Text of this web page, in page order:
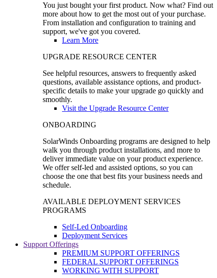
You just bought your first product. Now what? Find out
more about how to get the most out of your purchase.
From installation and configuration to training and
support, we've got you covered.
Learn More
UPGRADE RESOURCE CENTER
See helpful resources, answers to frequently asked
questions, available assistance options, and product-
specific details to make your upgrade go quickly and
smoothly.
Visit the Upgrade Resource Center
ONBOARDING
SolarWinds Onboarding programs are designed to help
walk you through product installations, and more to
deliver immediate value on your product experience.
We offer self-led and assisted options, so you can
choose the one that best fits your business needs and
schedule.
AVAILABLE DEPLOYMENT SERVICES
PROGRAMS
Self-Led Onboarding
Deployment Services
Support Offerings
PREMIUM SUPPORT OFFERINGS
FEDERAL SUPPORT OFFERINGS
WORKING WITH SUPPORT